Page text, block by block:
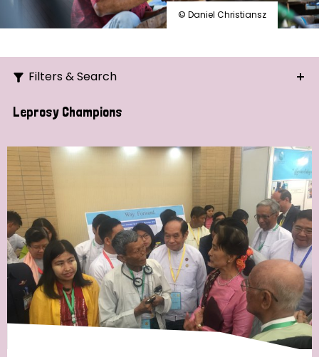
© Daniel Christiansz
Filters & Search
Search
Strategic Priority
All
Discrimination (4)
Disability (1)
Leprosy Champions